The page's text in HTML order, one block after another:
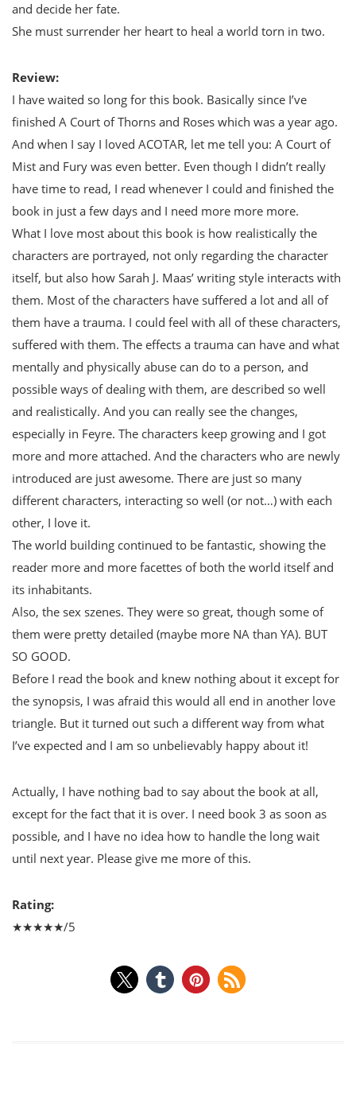
and decide her fate.
She must surrender her heart to heal a world torn in two.
Review:
I have waited so long for this book. Basically since I’ve
finished A Court of Thorns and Roses which was a year ago.
And when I say I loved ACOTAR, let me tell you: A Court of
Mist and Fury was even better. Even though I didn’t really
have time to read, I read whenever I could and finished the
book in just a few days and I need more more more.
What I love most about this book is how realistically the
characters are portrayed, not only regarding the character
itself, but also how Sarah J. Maas’ writing style interacts with
them. Most of the characters have suffered a lot and all of
them have a trauma. I could feel with all of these characters,
suffered with them. The effects a trauma can have and what
mentally and physically abuse can do to a person, and
possible ways of dealing with them, are described so well
and realistically. And you can really see the changes,
especially in Feyre. The characters keep growing and I got
more and more attached. And the characters who are newly
introduced are just awesome. There are just so many
different characters, interacting so well (or not…) with each
other, I love it.
The world building continued to be fantastic, showing the
reader more and more facettes of both the world itself and
its inhabitants.
Also, the sex szenes. They were so great, though some of
them were pretty detailed (maybe more NA than YA). BUT
SO GOOD.
Before I read the book and knew nothing about it except for
the synopsis, I was afraid this would all end in another love
triangle. But it turned out such a different way from what
I’ve expected and I am so unbelievably happy about it!
Actually, I have nothing bad to say about the book at all,
except for the fact that it is over. I need book 3 as soon as
possible, and I have no idea how to handle the long wait
until next year. Please give me more of this.
Rating:
★★★★★/5